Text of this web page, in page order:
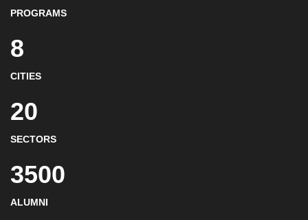
PROGRAMS
8
CITIES
20
SECTORS
3500
ALUMNI